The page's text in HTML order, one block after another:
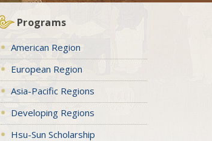
Programs
American Region
European Region
Asia-Pacific Regions
Developing Regions
Hsu-Sun Scholarship